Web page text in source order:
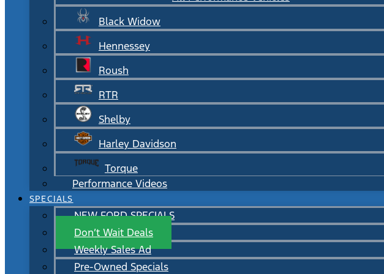
Black Widow
Hennessey
Roush
RTR
Shelby
Harley Davidson
Torque
Performance Videos
SPECIALS
NEW FORD SPECIALS
Don’t Wait Deals
Weekly Sales Ad
Pre-Owned Specials